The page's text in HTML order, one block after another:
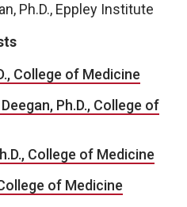
Ph.D., Eppley Institute
College of Medicine
Ph.D., College of
College of Medicine
of Medicine